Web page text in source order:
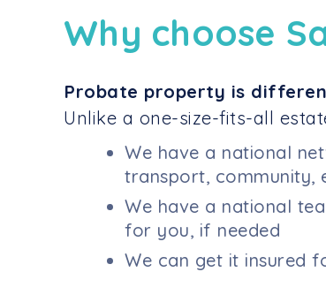
Why choose
Probate property is
Unlike a one-size-fits-all
We have a national
transport, community,
We have a national
for you, if needed
We can get it insured